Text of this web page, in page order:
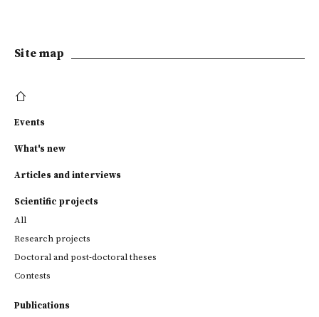
Site map
Events
What's new
Articles and interviews
Scientific projects
All
Research projects
Doctoral and post-doctoral theses
Contests
Publications